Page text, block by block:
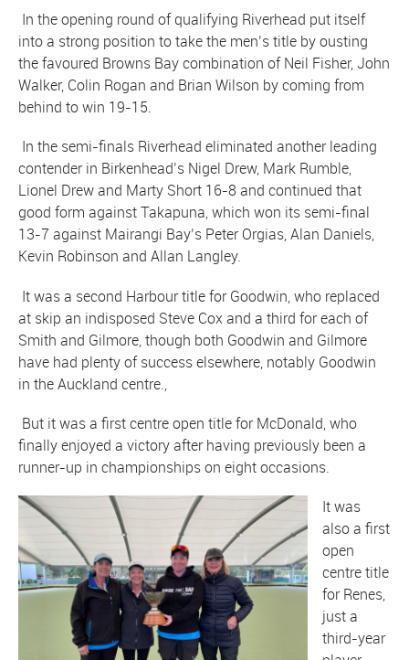
In the opening round of qualifying Riverhead put itself
into a strong position to take the men’s title by ousting
the favoured Browns Bay combination of Neil Fisher, John
Walker, Colin Rogan and Brian Wilson by coming from
behind to win 19-15.
In the semi-finals Riverhead eliminated another leading
contender in Birkenhead’s Nigel Drew, Mark Rumble,
Lionel Drew and Marty Short 16-8 and continued that
good form against Takapuna, which won its semi-final
13-7 against Mairangi Bay’s Peter Orgias, Alan Daniels,
Kevin Robinson and Allan Langley.
It was a second Harbour title for Goodwin, who replaced
at skip an indisposed Steve Cox and a third for each of
Smith and Gilmore, though both Goodwin and Gilmore
have had plenty of success elsewhere, notably Goodwin
in the Auckland centre.,
But it was a first centre open title for McDonald, who
finally enjoyed a victory after having previously been a
runner-up in championships on eight occasions.
It was
also a first
open
centre title
for Renes,
just a
third-year